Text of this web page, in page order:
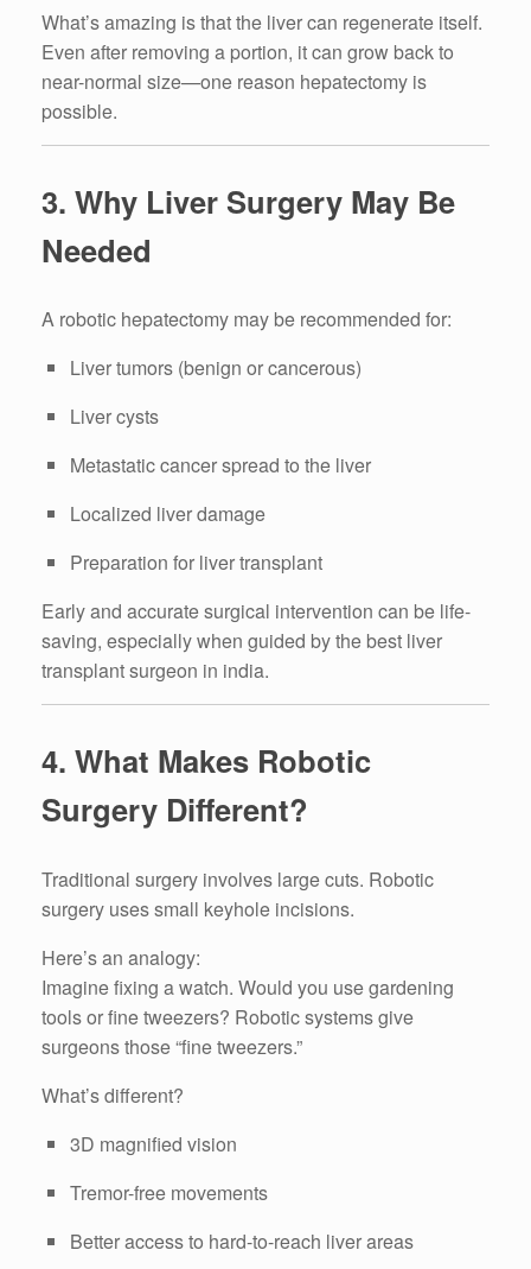
What’s amazing is that the liver can regenerate itself.
Even after removing a portion, it can grow back to
near-normal size—one reason hepatectomy is
possible.
3. Why Liver Surgery May Be
Needed
A robotic hepatectomy may be recommended for:
Liver tumors (benign or cancerous)
Liver cysts
Metastatic cancer spread to the liver
Localized liver damage
Preparation for liver transplant
Early and accurate surgical intervention can be life-
saving, especially when guided by the best liver
transplant surgeon in india.
4. What Makes Robotic
Surgery Different?
Traditional surgery involves large cuts. Robotic
surgery uses small keyhole incisions.
Here’s an analogy:
Imagine fixing a watch. Would you use gardening
tools or fine tweezers? Robotic systems give
surgeons those “fine tweezers.”
What’s different?
3D magnified vision
Tremor-free movements
Better access to hard-to-reach liver areas